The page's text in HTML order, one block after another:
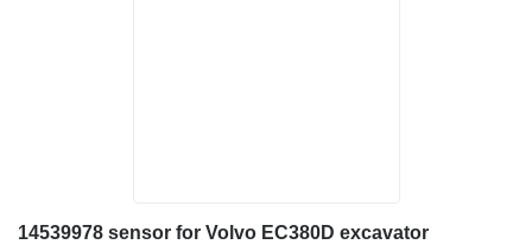
14539978 sensor for Volvo EC380D excavator